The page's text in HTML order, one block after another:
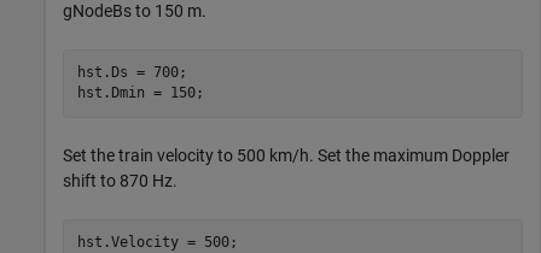
gNodeBs to 150 m.
hst.Ds = 700;
hst.Dmin = 150;
Set the train velocity to 500 km/h. Set the maximum Doppler
shift to 870 Hz.
hst.Velocity = 500;